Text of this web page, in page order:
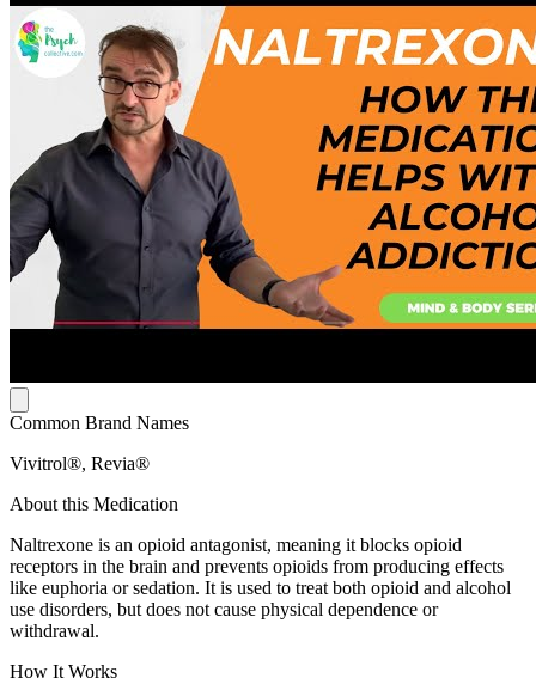
Common Brand Names
Vivitrol®, Revia®
About this Medication
Naltrexone is an opioid antagonist, meaning it blocks opioid
receptors in the brain and prevents opioids from producing effects
like euphoria or sedation. It is used to treat both opioid and alcohol
use disorders, but does not cause physical dependence or
withdrawal.
How It Works